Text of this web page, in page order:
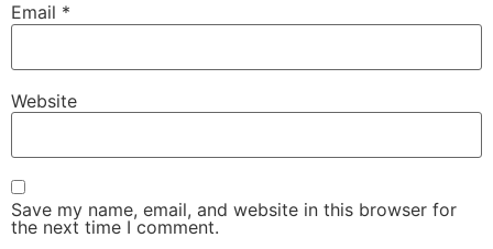
Email *
Website
Save my name, email, and website in this browser for
the next time I comment.